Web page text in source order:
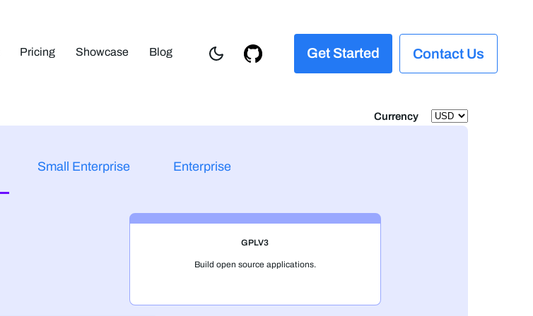
Pricing Showcase Blog Get Started Contact Us
Currency
Small Enterprise Enterprise
GPLV3
Build open source applications.